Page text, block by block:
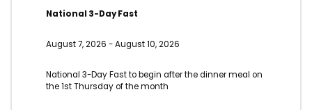
National 3-Day Fast
August 7, 2026 -August 10, 2026
National 3-Day Fast to begin after the dinner meal on
the 1st Thursday of the month